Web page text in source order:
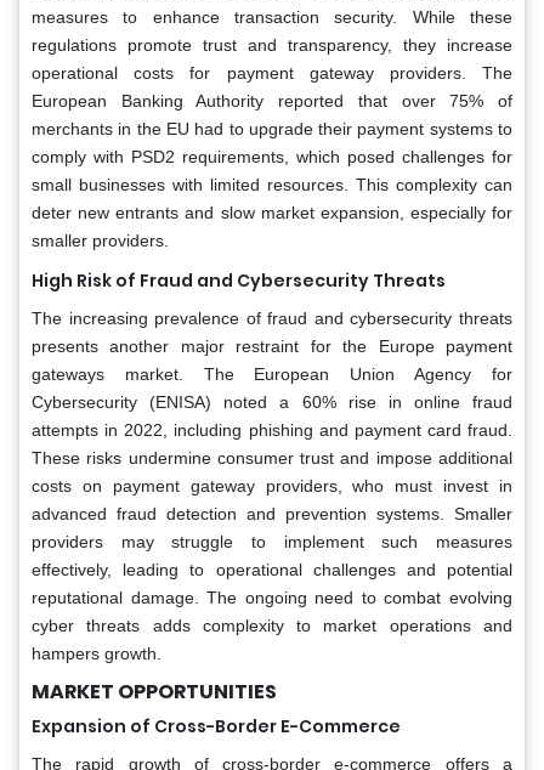
measures to enhance transaction security. While these
regulations promote trust and transparency, they increase
operational costs for payment gateway providers. The
European Banking Authority reported that over 75% of
merchants in the EU had to upgrade their payment systems to
comply with PSD2 requirements, which posed challenges for
small businesses with limited resources. This complexity can
deter new entrants and slow market expansion, especially for
smaller providers.
High Risk of Fraud and Cybersecurity Threats
The increasing prevalence of fraud and cybersecurity threats
presents another major restraint for the Europe payment
gateways market. The European Union Agency for
Cybersecurity (ENISA) noted a 60% rise in online fraud
attempts in 2022, including phishing and payment card fraud.
These risks undermine consumer trust and impose additional
costs on payment gateway providers, who must invest in
advanced fraud detection and prevention systems. Smaller
providers may struggle to implement such measures
effectively, leading to operational challenges and potential
reputational damage. The ongoing need to combat evolving
cyber threats adds complexity to market operations and
hampers growth.
MARKET OPPORTUNITIES
Expansion of Cross-Border E-Commerce
The rapid growth of cross-border e-commerce offers a